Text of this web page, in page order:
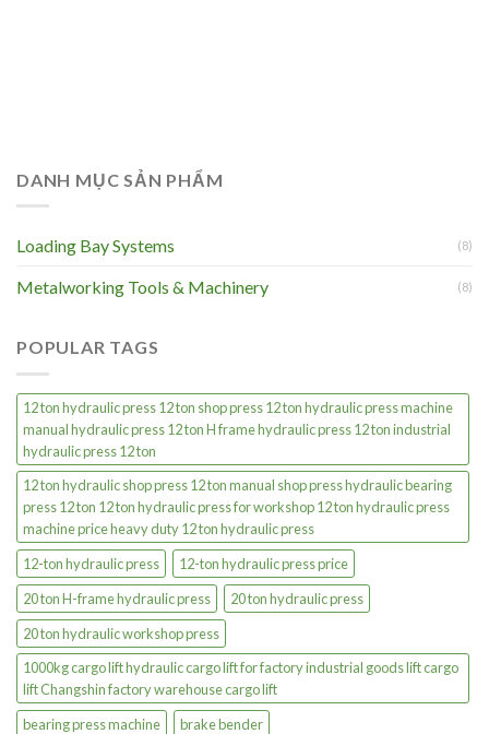
DANH MỤC SẢN PHẨM
Loading Bay Systems (8)
Metalworking Tools & Machinery (8)
POPULAR TAGS
12 ton hydraulic press 12 ton shop press 12 ton hydraulic press machine
manual hydraulic press 12 ton H frame hydraulic press 12 ton industrial
hydraulic press 12 ton
12 ton hydraulic shop press 12 ton manual shop press hydraulic bearing
press 12 ton 12 ton hydraulic press for workshop 12 ton hydraulic press
machine price heavy duty 12 ton hydraulic press
12-ton hydraulic press
12-ton hydraulic press price
20 ton H-frame hydraulic press
20 ton hydraulic press
20 ton hydraulic workshop press
1000kg cargo lift hydraulic cargo lift for factory industrial goods lift cargo
lift Changshin factory warehouse cargo lift
bearing press machine
brake bender